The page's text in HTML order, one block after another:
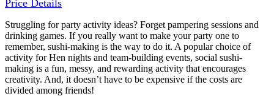
Price Details
Struggling for party activity ideas? Forget pampering sessions and
drinking games. If you really want to make your party one to
remember, sushi-making is the way to do it. A popular choice of
activity for Hen nights and team-building events, social sushi-
making is a fun, messy, and rewarding activity that encourages
creativity. And, it doesn’t have to be expensive if the costs are
divided among friends!